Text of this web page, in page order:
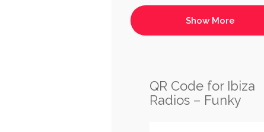
QR Code for Ibiza
Radios – Funky